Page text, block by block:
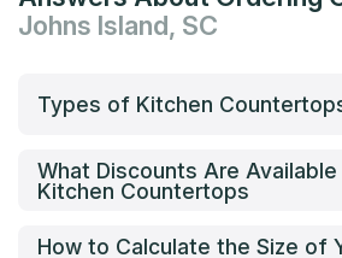
Johns Island, SC
Types of Kitchen
What Discounts Are
Kitchen Countertops
How to Calculate the Size of